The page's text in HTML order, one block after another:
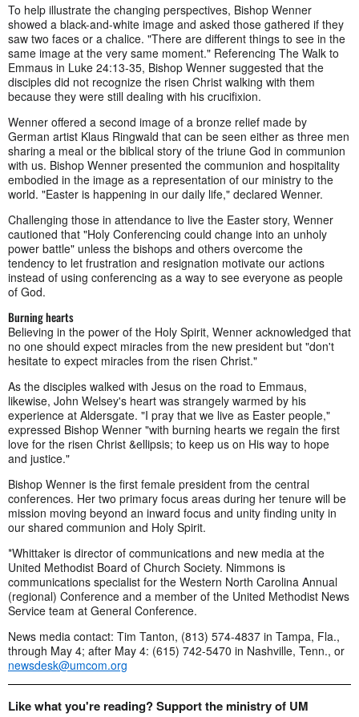
To help illustrate the changing perspectives, Bishop Wenner
showed a black-and-white image and asked those gathered if they
saw two faces or a chalice. "There are different things to see in the
same image at the very same moment." Referencing The Walk to
Emmaus in Luke 24:13-35, Bishop Wenner suggested that the
disciples did not recognize the risen Christ walking with them
because they were still dealing with his crucifixion.
Wenner offered a second image of a bronze relief made by
German artist Klaus Ringwald that can be seen either as three men
sharing a meal or the biblical story of the triune God in communion
with us. Bishop Wenner presented the communion and hospitality
embodied in the image as a representation of our ministry to the
world. "Easter is happening in our daily life," declared Wenner.
Challenging those in attendance to live the Easter story, Wenner
cautioned that "Holy Conferencing could change into an unholy
power battle" unless the bishops and others overcome the
tendency to let frustration and resignation motivate our actions
instead of using conferencing as a way to see everyone as people
of God.
Burning hearts
Believing in the power of the Holy Spirit, Wenner acknowledged that
no one should expect miracles from the new president but "don't
hesitate to expect miracles from the risen Christ."
As the disciples walked with Jesus on the road to Emmaus,
likewise, John Welsey's heart was strangely warmed by his
experience at Aldersgate. "I pray that we live as Easter people,"
expressed Bishop Wenner "with burning hearts we regain the first
love for the risen Christ &ellipsis; to keep us on His way to hope
and justice."
Bishop Wenner is the first female president from the central
conferences. Her two primary focus areas during her tenure will be
mission moving beyond an inward focus and unity finding unity in
our shared communion and Holy Spirit.
*Whittaker is director of communications and new media at the
United Methodist Board of Church Society. Nimmons is
communications specialist for the Western North Carolina Annual
(regional) Conference and a member of the United Methodist News
Service team at General Conference.
News media contact: Tim Tanton, (813) 574-4837 in Tampa, Fla.,
through May 4; after May 4: (615) 742-5470 in Nashville, Tenn., or
newsdesk@umcom.org
Like what you're reading? Support the ministry of UM